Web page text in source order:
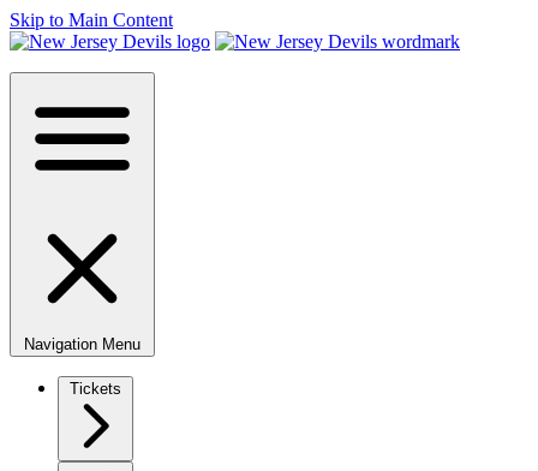
Skip to Main Content
Navigation Menu
Tickets